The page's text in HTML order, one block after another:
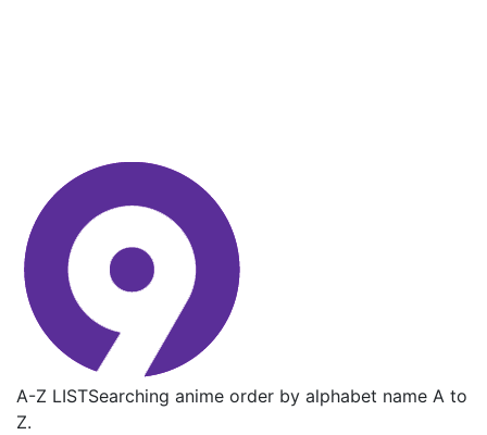
A-Z LISTSearching anime order by alphabet name A to
Z.